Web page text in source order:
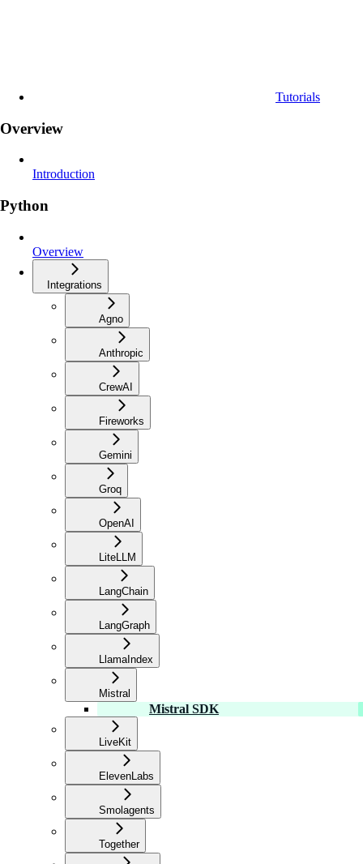
Tutorials
Overview
Introduction
Python
Overview
Integrations
Agno
Anthropic
CrewAI
Fireworks
Gemini
Groq
OpenAI
LiteLLM
LangChain
LangGraph
LlamaIndex
Mistral
Mistral SDK
LiveKit
ElevenLabs
Smolagents
Together